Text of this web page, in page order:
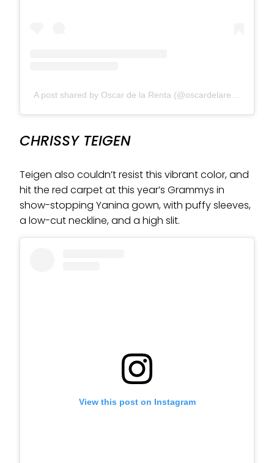
CHRISSY TEIGEN
Teigen also couldn’t resist this vibrant color, and
hit the red carpet at this year’s Grammys in
show-stopping Yanina gown, with puffy sleeves,
a low-cut neckline, and a high slit.
View this post on Instagram